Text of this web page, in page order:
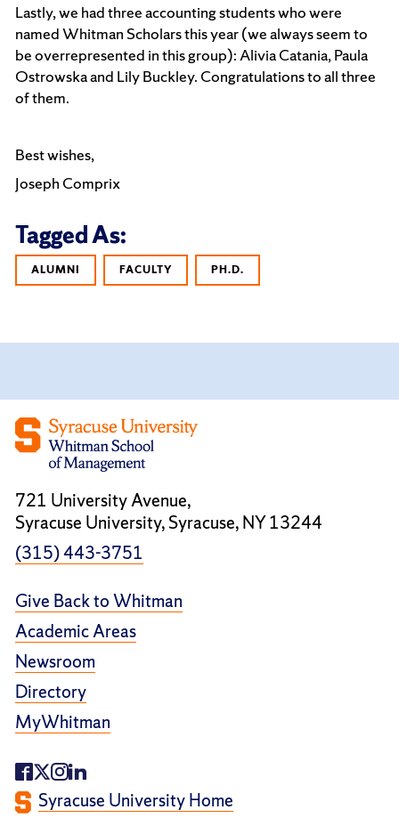
Lastly, we had three accounting students who were
named Whitman Scholars this year (we always seem to
be overrepresented in this group): Alivia Catania, Paula
Ostrowska and Lily Buckley. Congratulations to all three
of them.
Best wishes,
Joseph Comprix
Tagged As:
ALUMNI FACULTY PH.D.
721 University Avenue,
Syracuse University, Syracuse, NY 13244
(315) 443-3751
Give Back to Whitman
Academic Areas
Newsroom
Directory
MyWhitman
Syracuse University Home